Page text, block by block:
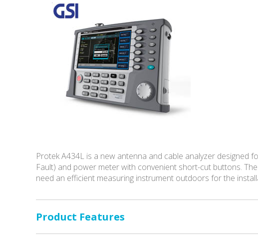
Protek A434L is a new antenna and cable analyzer designed
Fault) and power meter with convenient short-cut buttons.
need an efficient measuring instrument outdoors for the
Product Features